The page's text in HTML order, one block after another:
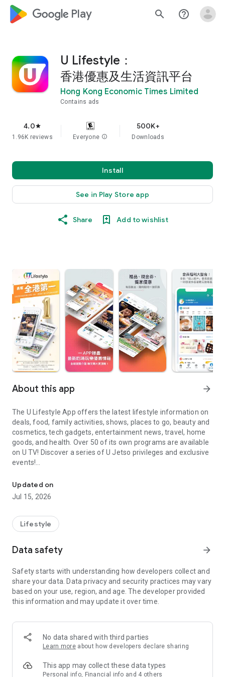
google_logo Play search help_outline
U Lifestyle：
香港優惠及生活資訊平台
Hong Kong Economic Times Limited
Contains ads
4.0star
1.96K reviews Everyone info
500K+
Downloads
Install
See in Play Store app
Share Add to wishlist
About this app arrow_forward
The U Lifestyle App offers the latest lifestyle information on
deals, food, family activities, shows, places to go, beauty and
cosmetics, tech gadgets, entertainment news, travel, home
goods, and health. Over 50 of its own programs are available
on U TV! Discover a series of U Jetso privileges and exclusive
events!
【Hong Kong Residents' Hub】
U Jetso – A one-stop shop for gifts, discounts, rewards,
receive a welcome bonus of 150 U Fun points for exciting
rewards!
Member Exclusive Activities – Enjoy exclusive free offers and
members and U Creators. Rewards include theme park
tickets, hotel buffets and staycations, supermarket vouchers,
and much more!
Anywhere】
*U GO* Best Places — Instantly access information on popular
and gather real user experiences and sharing. Refer to the "U
GO Must-Visit List" to lock in must-do recommendations, save
Updated on
Jul 15, 2026
Lifestyle
Data safety arrow_forward
Safety starts with understanding how developers collect and
share your data. Data privacy and security practices may vary
based on your use, region, and age. The developer provided
this information and may update it over time.
No data shared with third parties
Learn more about how developers declare sharing
This app may collect these data types
Personal info, Financial info and 4 others